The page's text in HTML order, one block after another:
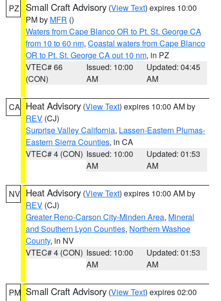
PZ Small Craft Advisory (View Text) expires 10:00
PM by MFR ()
Waters from Cape Blanco OR to Pt. St. George CA
from 10 to 60 nm, Coastal waters from Cape Blanco
OR to Pt. St. George CA out 10 nm, in PZ
VTEC# 66
(CON)
Issued: 10:00
AM
Updated: 04:45
AM
CA Heat Advisory (View Text) expires 10:00 AM by
REV (CJ)
Surprise Valley California, Lassen-Eastern Plumas-
Eastern Sierra Counties, in CA
VTEC# 4 (CON) Issued: 10:00
AM
Updated: 01:53
AM
NV Heat Advisory (View Text) expires 10:00 AM by
REV (CJ)
Greater Reno-Carson City-Minden Area, Mineral
and Southern Lyon Counties, Northern Washoe
County, in NV
VTEC# 4 (CON) Issued: 10:00
AM
Updated: 01:53
AM
PM Small Craft Advisory (View Text) expires 02:00